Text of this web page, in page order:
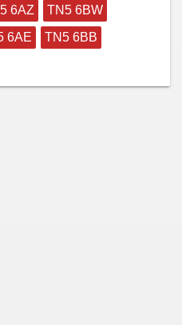
6AZ
TN5 6BW
6AE
TN5 6BB